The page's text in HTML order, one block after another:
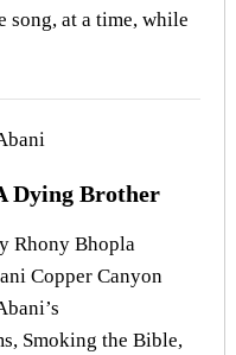
song, at a time, while
Dying Brother
Rhony Bhopla
Copper Canyon
Smoking the Bible,